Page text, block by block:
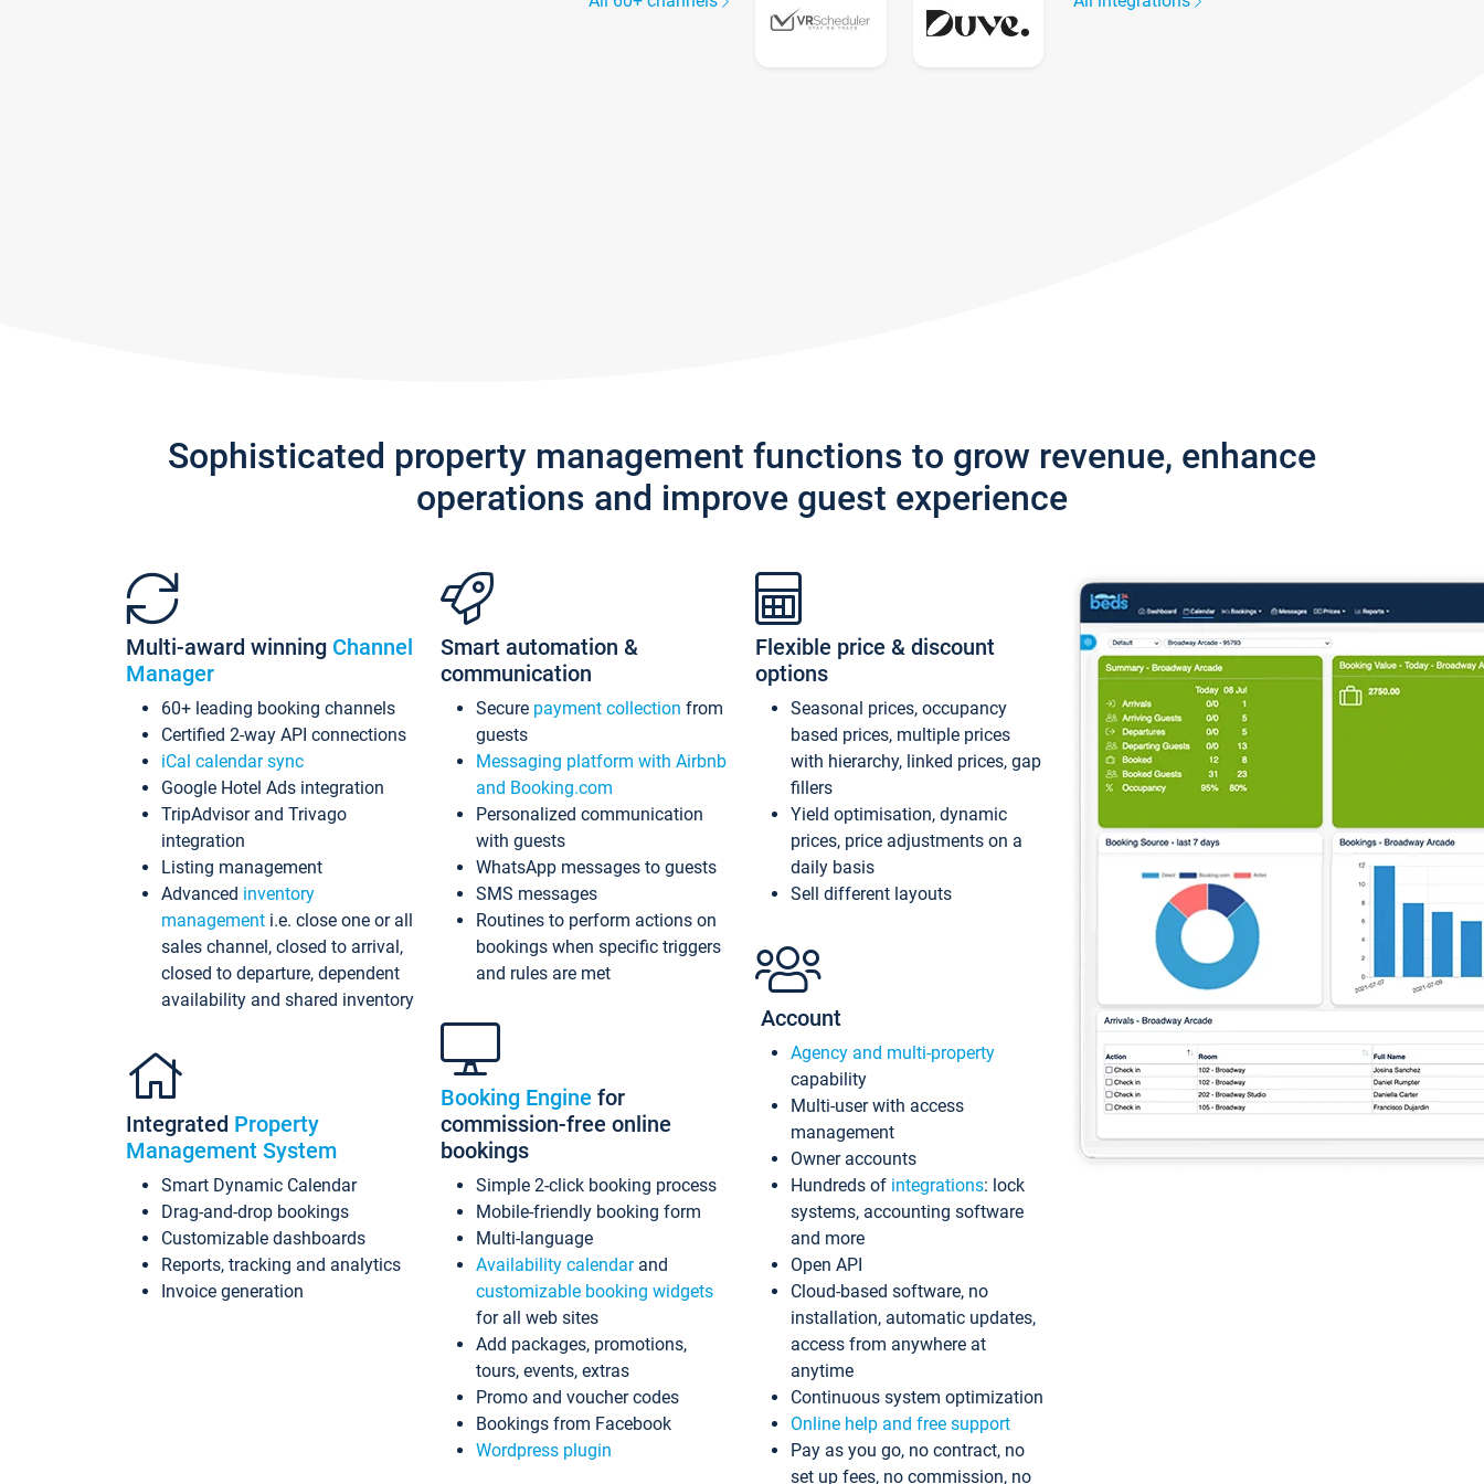
Sophisticated property management functions to grow revenue, enhance
operations and improve guest experience
Multi-award winning Channel
Manager
60+ leading booking channels
Certified 2-way API connections
iCal calendar sync
Google Hotel Ads integration
TripAdvisor and Trivago
integration
Listing management
Advanced inventory
management i.e. close one or all
sales channel, closed to arrival,
closed to departure, dependent
availability and shared inventory
Integrated Property
Management System
Smart Dynamic Calendar
Drag-and-drop bookings
Customizable dashboards
Reports, tracking and analytics
Invoice generation
Smart automation &
communication
Secure payment collection from
guests
Messaging platform with Airbnb
and Booking.com
Personalized communication
with guests
WhatsApp messages to guests
SMS messages
Routines to perform actions on
bookings when specific triggers
and rules are met
Booking Engine for
commission-free online
bookings
Simple 2-click booking process
Mobile-friendly booking form
Multi-language
Availability calendarand
customizable booking widgets
for all web sites
Add packages, promotions,
tours, events, extras
Promo and voucher codes
Bookings from Facebook
Wordpress plugin
Flexible price & discount
options
Seasonal prices, occupancy
based prices, multiple prices
with hierarchy, linked prices, gap
fillers
Yield optimisation, dynamic
prices, price adjustments on a
daily basis
Sell different layouts
Account
Agency and multi-property
capability
Multi-user with access
management
Owner accounts
Hundreds of integrations: lock
systems, accounting software
and more
Open API
Cloud-based software, no
installation, automatic updates,
access from anywhere at
anytime
Continuous system optimization
Online help and free support
Pay as you go, no contract, no
set up fees, no commission, no